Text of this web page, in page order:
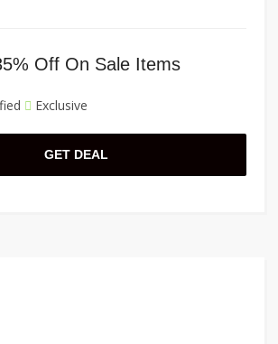
Off On Sale Items
Exclusive
GET DEAL